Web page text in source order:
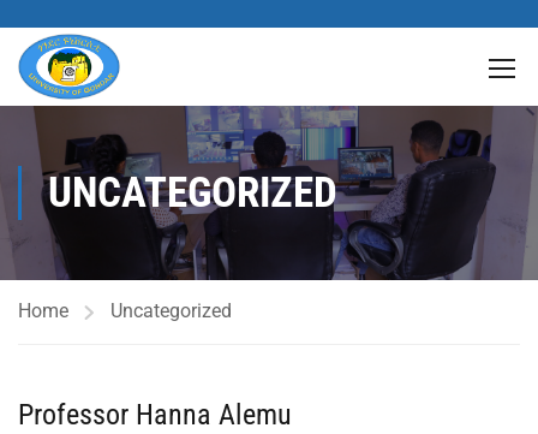
UNCATEGORIZED
Home Uncategorized
Professor Hanna Alemu